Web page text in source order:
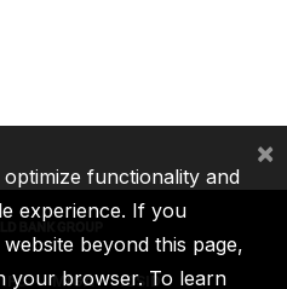
IFC MIGA ICSID
functionality and
experience. If you
beyond this page,
your browser. To learn
×